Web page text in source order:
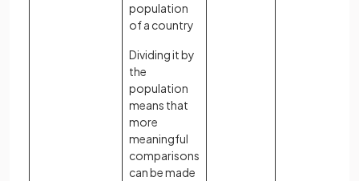
population
of a country
Dividing it by
the
population
means that
more
meaningful
comparisons
can be made